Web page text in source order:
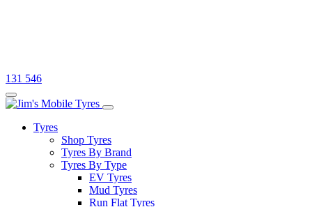
131 546
Tyres
Shop Tyres
Tyres By Brand
Tyres By Type
EV Tyres
Mud Tyres
Run Flat Tyres